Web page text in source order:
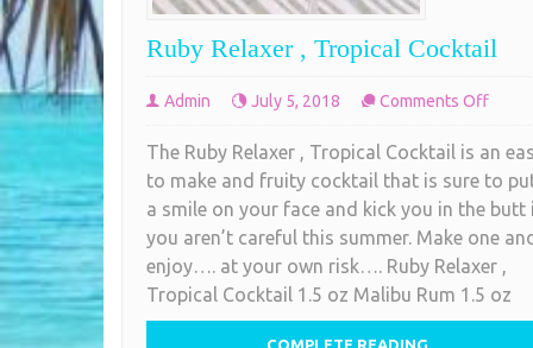
Ruby Relaxer , Tropical Cocktail
Admin July 5, 2018 Comments Offon
,
The Ruby Relaxer , Tropical Cocktail is an
to make and fruity cocktail that is sure to
a smile on your face and kick you in the butt
you aren’t careful this summer. Make one and
enjoy…. at your own risk…. Ruby Relaxer ,
Tropical Cocktail 1.5 oz Malibu Rum 1.5 oz
COMPLETE READING